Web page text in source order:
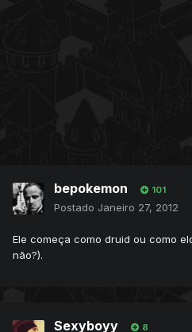
bepokemon 101
Postado Janeiro 27, 2012
Ele começa como druid ou como
não?).
Sexyboyy 8